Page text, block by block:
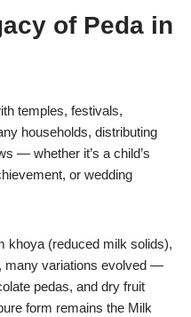
of Peda in
temples, festivals,
households, distributing
— whether it’s a child’s
or wedding
khoya (reduced milk solids),
many variations evolved —
pedas, and dry fruit
form remains the Milk